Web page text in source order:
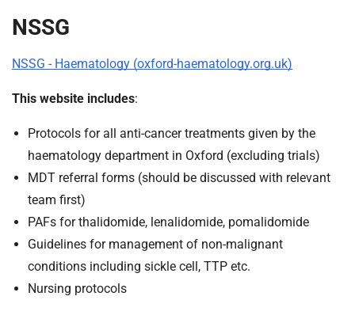
NSSG
NSSG - Haematology (oxford-haematology.org.uk)
This website includes:
Protocols for all anti-cancer treatments given by the
haematology department in Oxford (excluding trials)
MDT referral forms (should be discussed with relevant
team first)
PAFs for thalidomide, lenalidomide, pomalidomide
Guidelines for management of non-malignant
conditions including sickle cell, TTP etc.
Nursing protocols